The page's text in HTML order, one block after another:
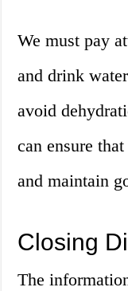
We must pay
and drink
avoid
can ensure
and maintain
Closing
The